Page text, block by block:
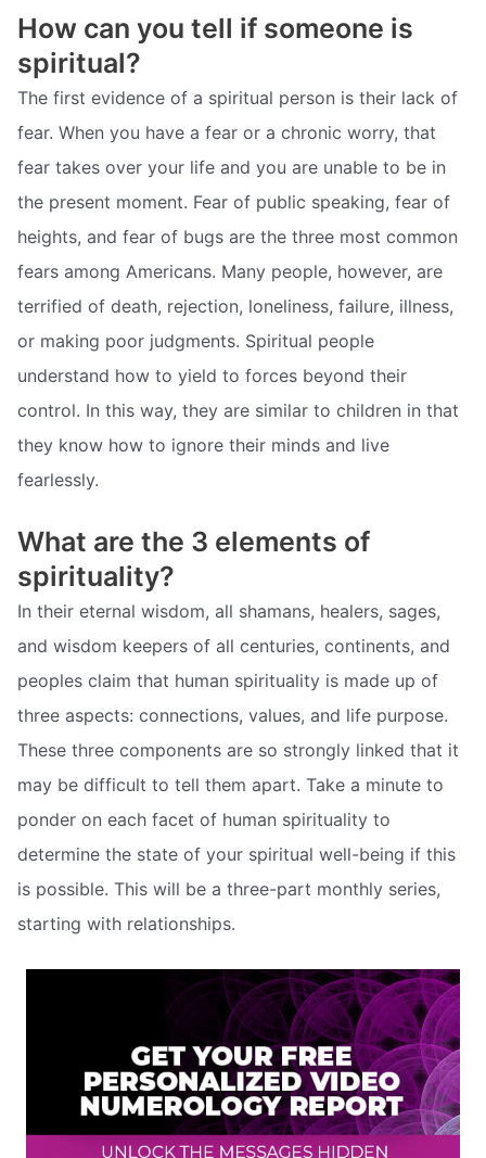
How can you tell if someone is
spiritual?
The first evidence of a spiritual person is their lack of
fear. When you have a fear or a chronic worry, that
fear takes over your life and you are unable to be in
the present moment. Fear of public speaking, fear of
heights, and fear of bugs are the three most common
fears among Americans. Many people, however, are
terrified of death, rejection, loneliness, failure, illness,
or making poor judgments. Spiritual people
understand how to yield to forces beyond their
control. In this way, they are similar to children in that
they know how to ignore their minds and live
fearlessly.
What are the 3 elements of
spirituality?
In their eternal wisdom, all shamans, healers, sages,
and wisdom keepers of all centuries, continents, and
peoples claim that human spirituality is made up of
three aspects: connections, values, and life purpose.
These three components are so strongly linked that it
may be difficult to tell them apart. Take a minute to
ponder on each facet of human spirituality to
determine the state of your spiritual well-being if this
is possible. This will be a three-part monthly series,
starting with relationships.